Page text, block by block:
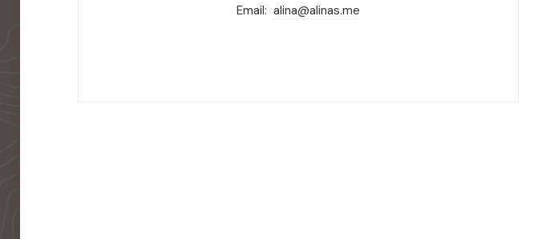
Email: alina@alinas.me